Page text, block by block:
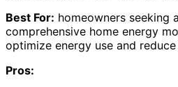
Best For: homeowners seeking
comprehensive home energy
optimize energy use and
Pros: